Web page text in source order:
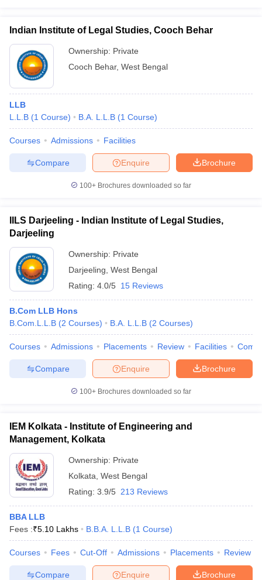
Indian Institute of Legal Studies, Cooch Behar
Ownership: Private
Cooch Behar, West Bengal
LLB
L.L.B (1 Course) B.A. L.L.B (1 Course)
Courses Admissions Facilities
Brochure
Enquire
Compare
100+ Brochures downloaded so far
IILS Darjeeling - Indian Institute of Legal Studies,
Darjeeling
Ownership: Private
Darjeeling West Bengal
Rating: 4.0/5 15 Reviews
B.Com LLB Hons
B.Com.L.L.B (2 Courses) B.A. L.L.B (2 Courses)
Courses Admissions Placements Review Facilities
Brochure
Enquire
Compare
100+ Brochures downloaded so far
IEM Kolkata - Institute of Engineering and
Management, Kolkata
Ownership: Private
Kolkata West Bengal
Rating: 3.9/5 213 Reviews
BBA LLB
Fees :₹5.10 Lakhs B.B.A. L.L.B (1 Course)
Courses Fees Cut-Off Admissions Placements Review
Brochure
Enquire
Compare